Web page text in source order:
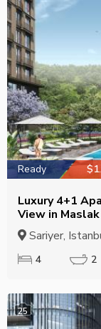
Ready
Luxury 4+1
View in
Suitable for
Sariyer,
4 2
25